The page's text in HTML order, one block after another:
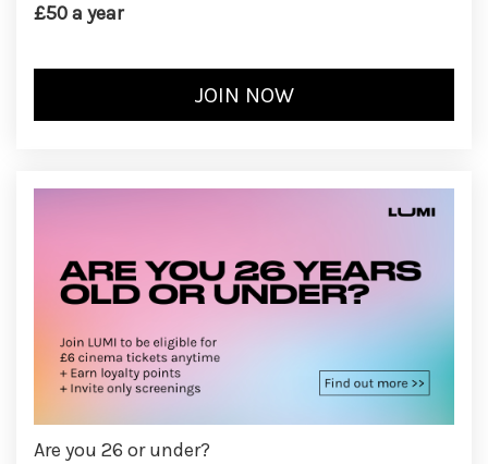
£50 a year
Are you 26 or under?